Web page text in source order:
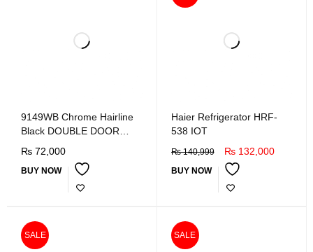
9149WB Chrome Hairline
Black DOUBLE DOOR
₨ 72,000
BUY NOW
Haier Refrigerator HRF-
538 IOT
₨140,999 ₨132,000
BUY NOW
SALE SALE